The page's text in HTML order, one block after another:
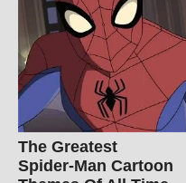
The Greatest
Spider‑Man Cartoon